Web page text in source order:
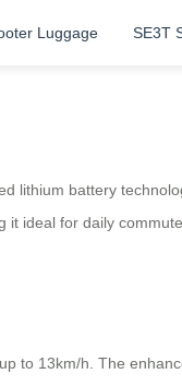
Luggage SE3T
lithium battery
it ideal for daily
to 13km/h. The